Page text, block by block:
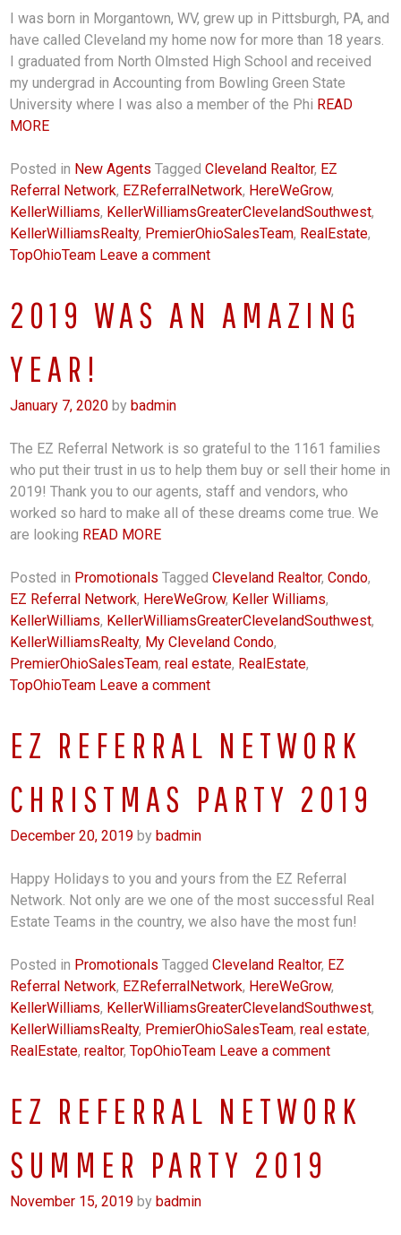
I was born in Morgantown, WV, grew up in Pittsburgh, PA, and
have called Cleveland my home now for more than 18 years.
I graduated from North Olmsted High School and received
my undergrad in Accounting from Bowling Green State
University where I was also a member of the Phi READ
MORE
Posted in New Agents TaggedCleveland Realtor, EZ
Referral Network, EZReferralNetwork, HereWeGrow,
KellerWilliams, KellerWilliamsGreaterClevelandSouthwest,
KellerWilliamsRealty, PremierOhioSalesTeam, RealEstate,
TopOhioTeam Leave a comment
2019 WAS AN AMAZING
YEAR!
January 7, 2020 by badmin
The EZ Referral Network is so grateful to the 1161 families
who put their trust in us to help them buy or sell their home in
2019! Thank you to our agents, staff and vendors, who
worked so hard to make all of these dreams come true. We
are looking READ MORE
Posted in Promotionals TaggedCleveland Realtor,Condo,
EZ Referral Network, HereWeGrow, Keller Williams,
KellerWilliams, KellerWilliamsGreaterClevelandSouthwest,
KellerWilliamsRealty, My Cleveland Condo,
PremierOhioSalesTeam,real estate, RealEstate,
TopOhioTeam Leave a comment
EZ REFERRAL NETWORK
CHRISTMAS PARTY 2019
December 20, 2019 by badmin
Happy Holidays to you and yours from the EZ Referral
Network. Not only are we one of the most successful Real
Estate Teams in the country, we also have the most fun!
Posted in Promotionals TaggedCleveland Realtor, EZ
Referral Network, EZReferralNetwork, HereWeGrow,
KellerWilliams, KellerWilliamsGreaterClevelandSouthwest,
KellerWilliamsRealty, PremierOhioSalesTeam,real estate,
RealEstate,realtor,TopOhioTeam Leave a comment
EZ REFERRAL NETWORK
SUMMER PARTY 2019
November 15, 2019 by badmin